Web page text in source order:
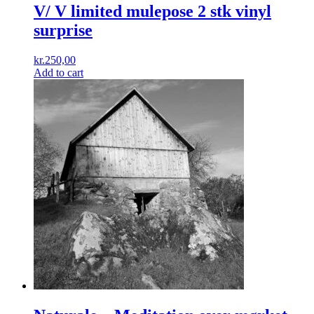
V/ V limited mulepose 2 stk vinyl
surprise
kr.250,00
Add to cart